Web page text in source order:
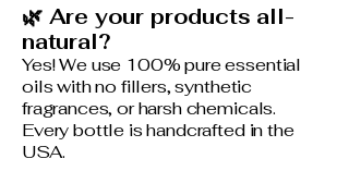
🌿 Are your products all-
natural?
Yes! We use 100% pure essential
oils with no fillers, synthetic
fragrances, or harsh chemicals.
Every bottle is handcrafted in the
USA.